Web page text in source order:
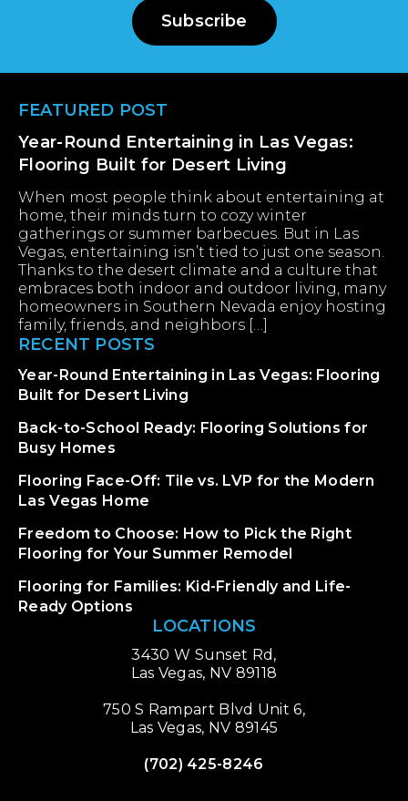
Subscribe
Footer
FEATURED POST
Year-Round Entertaining in Las Vegas:
Flooring Built for Desert Living
When most people think about entertaining at
home, their minds turn to cozy winter
gatherings or summer barbecues. But in Las
Vegas, entertaining isn’t tied to just one season.
Thanks to the desert climate and a culture that
embraces both indoor and outdoor living, many
homeowners in Southern Nevada enjoy hosting
family, friends, and neighbors […]
RECENT POSTS
Year-Round Entertaining in Las Vegas: Flooring
Built for Desert Living
Back-to-School Ready: Flooring Solutions for
Busy Homes
Flooring Face-Off: Tile vs. LVP for the Modern
Las Vegas Home
Freedom to Choose: How to Pick the Right
Flooring for Your Summer Remodel
Flooring for Families: Kid-Friendly and Life-
Ready Options
LOCATIONS
3430 W Sunset Rd,
Las Vegas, NV 89118
750 S Rampart Blvd Unit 6,
Las Vegas, NV 89145
(702) 425-8246